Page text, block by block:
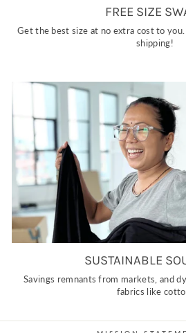
FREE SIZE
Get the best size at no extra cost to
shipping!
SUSTAINABLE
Savings remnants from markets, and
fabrics like